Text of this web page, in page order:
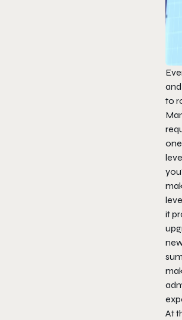
to
it
At